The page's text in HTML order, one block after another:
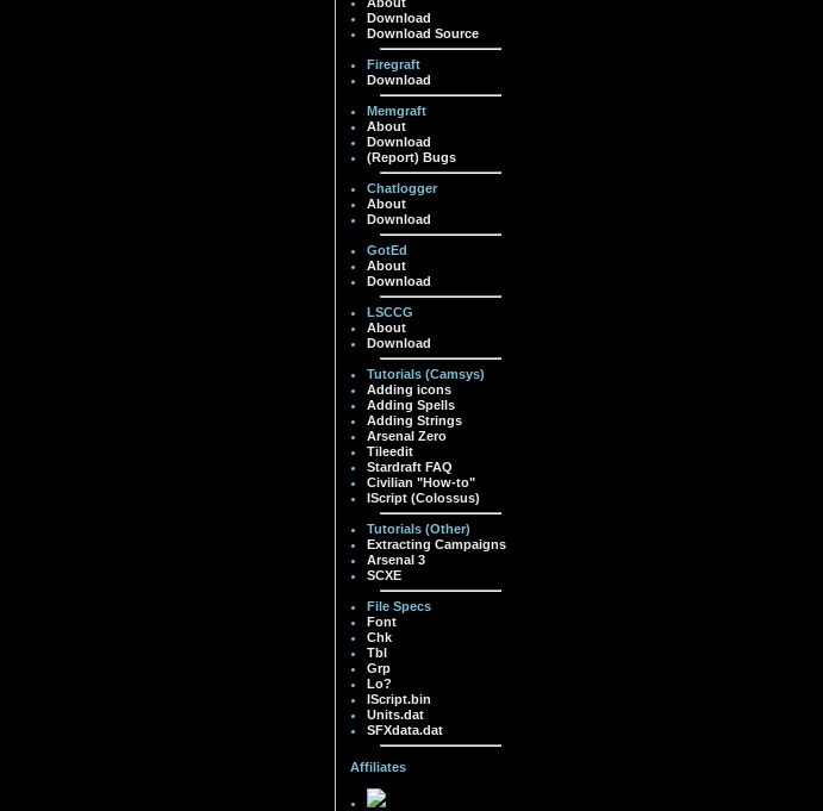
Download
Download Source
Firegraft
Download
Memgraft
About
Download
(Report) Bugs
Chatlogger
About
Download
GotEd
About
Download
LSCCG
About
Download
Tutorials (Camsys)
Adding icons
Adding Spells
Adding Strings
Arsenal Zero
Tileedit
Stardraft FAQ
Civilian "How-to"
IScript (Colossus)
Tutorials (Other)
Extracting Campaigns
Arsenal 3
SCXE
File Specs
Font
Chk
Tbl
Grp
Lo?
IScript.bin
Units.dat
SFXdata.dat
Affiliates